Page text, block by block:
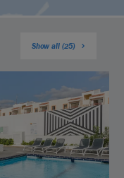
Show all (25)